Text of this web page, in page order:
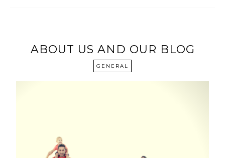
ABOUT US AND OUR BLOG
GENERAL